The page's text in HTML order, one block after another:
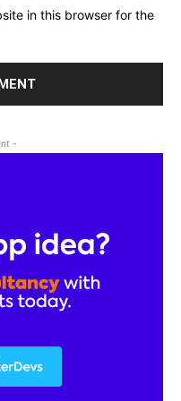
in this browser for the
-